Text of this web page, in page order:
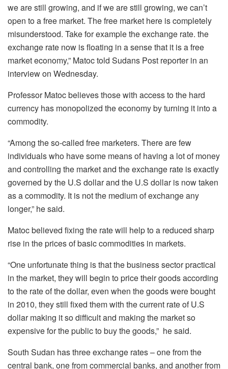
we are still growing, and if we are still growing, we can’t
open to a free market. The free market here is completely
misunderstood. Take for example the exchange rate. the
exchange rate now is floating in a sense that it is a free
market economy,” Matoc told Sudans Post reporter in an
interview on Wednesday.
Professor Matoc believes those with access to the hard
currency has monopolized the economy by turning it into a
commodity.
“Among the so-called free marketers. There are few
individuals who have some means of having a lot of money
and controlling the market and the exchange rate is exactly
governed by the U.S dollar and the U.S dollar is now taken
as a commodity. It is not the medium of exchange any
longer,” he said.
Matoc believed fixing the rate will help to a reduced sharp
rise in the prices of basic commodities in markets.
“One unfortunate thing is that the business sector practical
in the market, they will begin to price their goods according
to the rate of the dollar, even when the goods were bought
in 2010, they still fixed them with the current rate of U.S
dollar making it so difficult and making the market so
expensive for the public to buy the goods,” he said.
South Sudan has three exchange rates – one from the
central bank, one from commercial banks, and another from